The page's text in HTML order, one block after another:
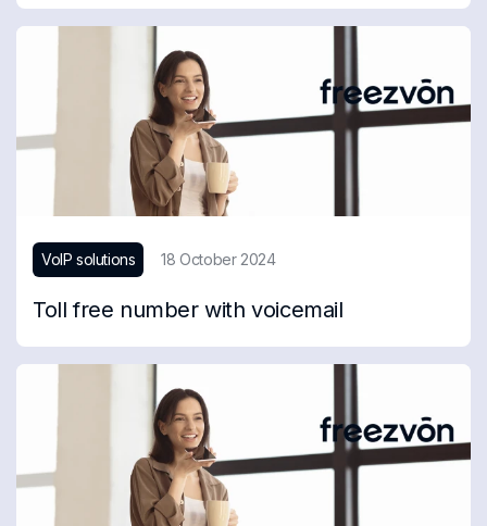
VoIP solutions 18 October 2024
Toll free number with voicemail